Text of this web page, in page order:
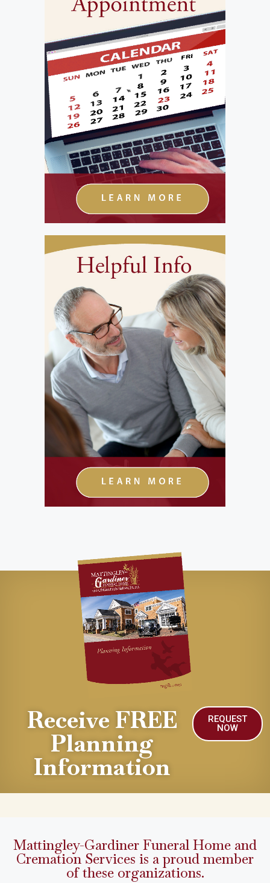
Receive FREE
Planning
Information
REQUEST
NOW
Mattingley-Gardiner Funeral Home and
Cremation Services is a proud member
of these organizations.